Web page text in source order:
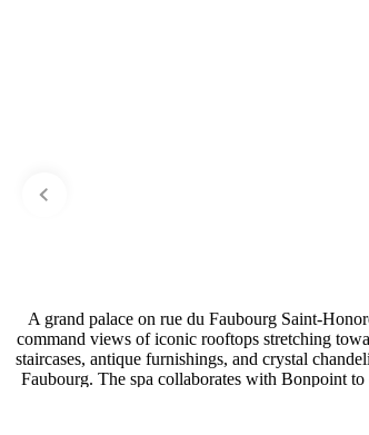
A grand palace on rue du Faubourg Saint-
command views of iconic rooftops stretching
staircases, antique furnishings, and crystal
Faubourg. The spa collaborates with Bonpoint